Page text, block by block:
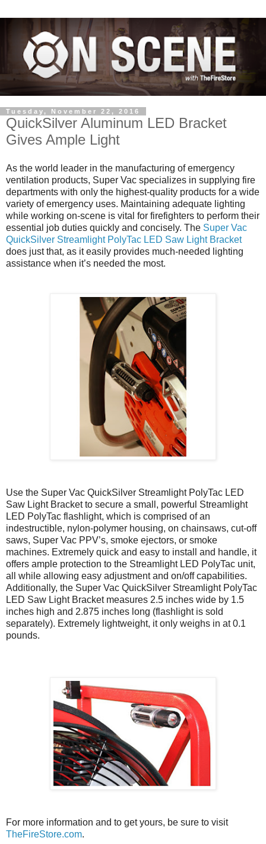
Tuesday, November 22, 2016
QuickSilver Aluminum LED Bracket
Gives Ample Light
As the world leader in the manufacturing of emergency
ventilation products, Super Vac specializes in supplying fire
departments with only the highest-quality products for a wide
variety of emergency uses. Maintaining adequate lighting
while working on-scene is vital for firefighters to perform their
essential job duties quickly and concisely. The Super Vac
QuickSilver Streamlight PolyTac LED Saw Light Bracket
does just that, as it easily provides much-needed lighting
assistance when it’s needed the most.
Use the Super Vac QuickSilver Streamlight PolyTac LED
Saw Light Bracket to secure a small, powerful Streamlight
LED PolyTac flashlight, which is comprised of an
indestructible, nylon-polymer housing, on chainsaws, cut-off
saws, Super Vac PPV’s, smoke ejectors, or smoke
machines. Extremely quick and easy to install and handle, it
offers ample protection to the Streamlight LED PolyTac unit,
all while allowing easy adjustment and on/off capabilities.
Additionally, the Super Vac QuickSilver Streamlight PolyTac
LED Saw Light Bracket measures 2.5 inches wide by 1.5
inches high and 2.875 inches long (flashlight is sold
separately). Extremely lightweight, it only weighs in at 0.1
pounds.
For more information and to get yours, be sure to visit
TheFireStore.com.